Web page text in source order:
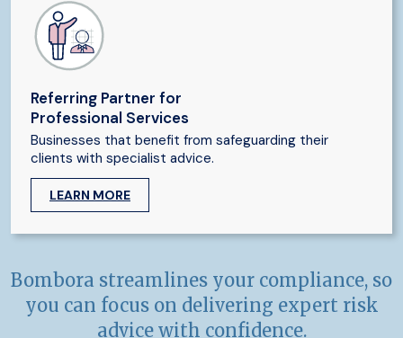
Referring Partner for
Professional Services
Businesses that benefit from safeguarding their
clients with specialist advice.
LEARN MORE
Bombora streamlines your compliance, so
you can focus on delivering expert risk
advice with confidence.